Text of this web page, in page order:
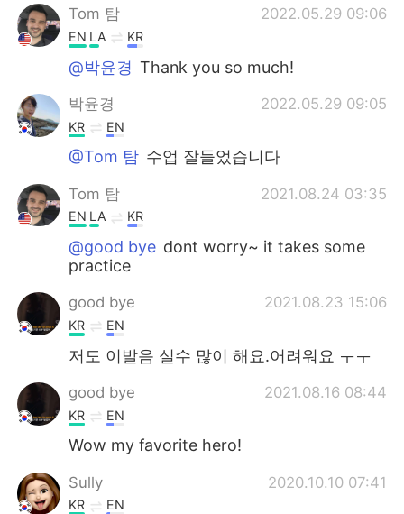
Tom 탐
2022.05.29 09:06
EN LA KR
@박윤경 Thank you so much!
박윤경 2022.05.29 09:05
KR EN
@Tom 탐 수업 잘들었습니다
Tom 탐 2021.08.24 03:35
EN LA KR
@good bye dont worry~ it takes some
practice
good bye 2021.08.23 15:06
KR EN
저도 이발음 실수 많이 해요.어려워요 ㅜㅜ
good bye 2021.08.16 08:44
KR EN
Wow my favorite hero!
Sully 2020.10.10 07:41
KR EN